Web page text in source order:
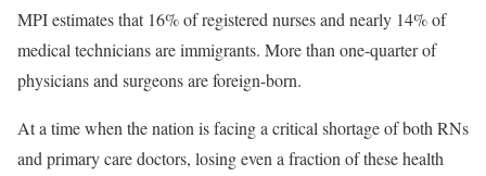
MPI estimates that 16% of registered nurses and nearly 14% of
medical technicians are immigrants. More than one-quarter of
physicians and surgeons are foreign-born.
At a time when the nation is facing a critical shortage of both RNs
and primary care doctors, losing even a fraction of these health